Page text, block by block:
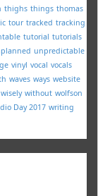
thighs things thomas
tour tracked tracking
tutorial tutorials
unpredictable
vinyl vocal vocals
waves ways website
wisely without wolfson
Day 2017 writing